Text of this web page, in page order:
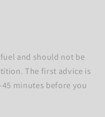
and should not be
The first advice is
minutes before you